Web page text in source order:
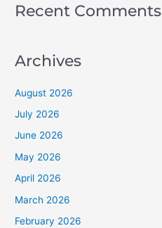
Recent Comments
Archives
August 2026
July 2026
June 2026
May 2026
April 2026
March 2026
February 2026